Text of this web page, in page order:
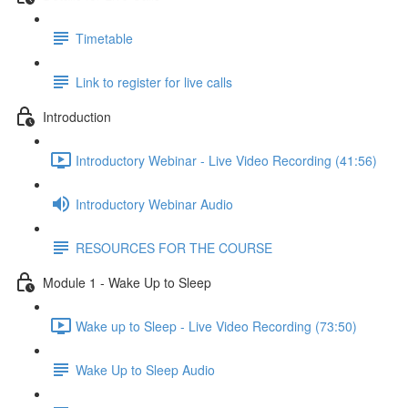
Timetable
Link to register for live calls
Introduction
Introductory Webinar - Live Video Recording (41:56)
Introductory Webinar Audio
RESOURCES FOR THE COURSE
Module 1 - Wake Up to Sleep
Wake up to Sleep - Live Video Recording (73:50)
Wake Up to Sleep Audio